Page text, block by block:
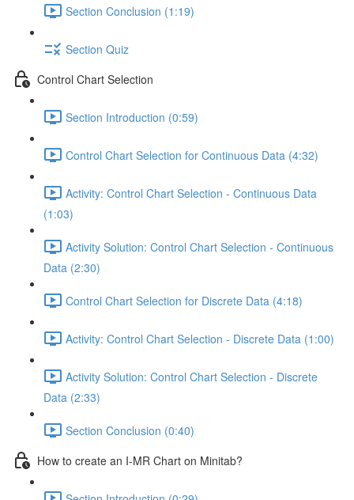
Section Conclusion (1:19)
Section Quiz
Control Chart Selection
Section Introduction (0:59)
Control Chart Selection for Continuous Data (4:32)
Activity: Control Chart Selection - Continuous Data
(1:03)
Activity Solution: Control Chart Selection - Continuous
Data (2:30)
Control Chart Selection for Discrete Data (4:18)
Activity: Control Chart Selection - Discrete Data (1:00)
Activity Solution: Control Chart Selection - Discrete
Data (2:33)
Section Conclusion (0:40)
How to create an I-MR Chart on Minitab?